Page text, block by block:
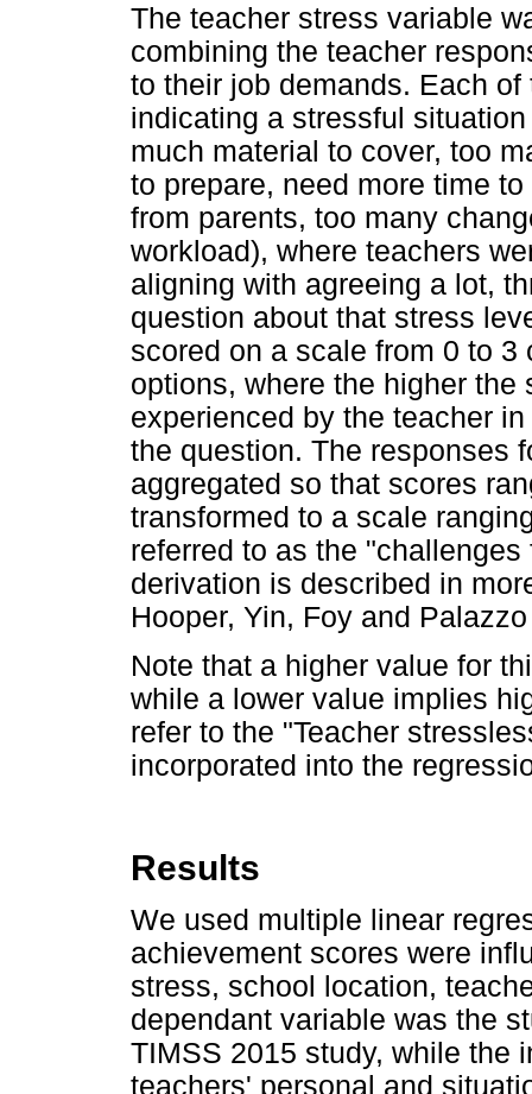
The teacher stress variable
combining the teacher
to their job demands. Each
indicating a stressful
much material to cover, too
to prepare, need more time
from parents, too many
workload), where teachers
aligning with agreeing a lot,
question about that stress
scored on a scale from 0 to
options, where the higher
experienced by the teacher
the question. The responses
aggregated so that scores
transformed to a scale
referred to as the
derivation is described in
Hooper, Yin, Foy and
Note that a higher value for
while a lower value implies
refer to the "Teacher
incorporated into the
Results
We used multiple linear
achievement scores were
stress, school location,
dependant variable was the
TIMSS 2015 study, while the
teachers' personal and